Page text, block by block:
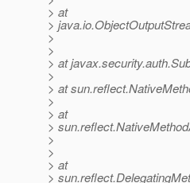
> at
>
>
>
> at
>
> at
>
> at
>
>
>
> at
>